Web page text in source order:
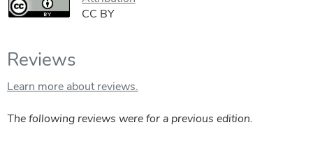
CC BY
Reviews
Learn more about reviews.
The following reviews were for a previous edition.